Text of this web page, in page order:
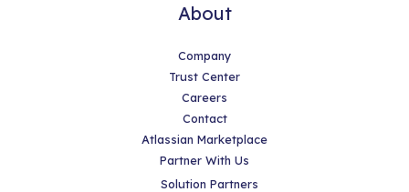
About
Company
Trust Center
Careers
Contact
Atlassian Marketplace
Partner With Us
Solution Partners